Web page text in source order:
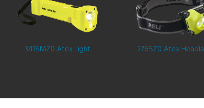
3415MZ0 Atex Light 2765Z0 Atex